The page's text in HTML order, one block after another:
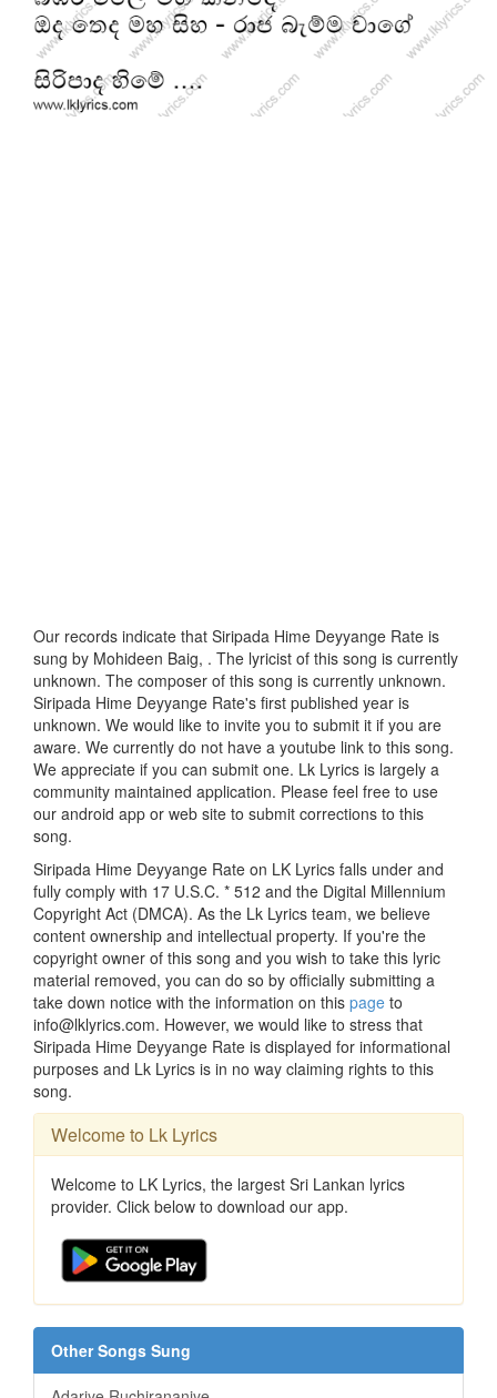
Our records indicate that Siripada Hime Deyyange Rate is
sung by Mohideen Baig, . The lyricist of this song is currently
unknown. The composer of this song is currently unknown.
Siripada Hime Deyyange Rate's first published year is
unknown. We would like to invite you to submit it if you are
aware. We currently do not have a youtube link to this song.
We appreciate if you can submit one. Lk Lyrics is largely a
community maintained application. Please feel free to use
our android app or web site to submit corrections to this
song.
Siripada Hime Deyyange Rate on LK Lyrics falls under and
fully comply with 17 U.S.C. * 512 and the Digital Millennium
Copyright Act (DMCA). As the Lk Lyrics team, we believe
content ownership and intellectual property. If you're the
copyright owner of this song and you wish to take this lyric
material removed, you can do so by officially submitting a
take down notice with the information on this page to
info@lklyrics.com. However, we would like to stress that
Siripada Hime Deyyange Rate is displayed for informational
purposes and Lk Lyrics is in no way claiming rights to this
song.
Welcome to Lk Lyrics
Welcome to LK Lyrics, the largest Sri Lankan lyrics
provider. Click below to download our app.
Other Songs Sung